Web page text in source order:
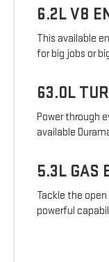
6.2L V8
This available
for big jobs or
63.0L
Power through
available
5.3L GAS
Tackle the
powerful